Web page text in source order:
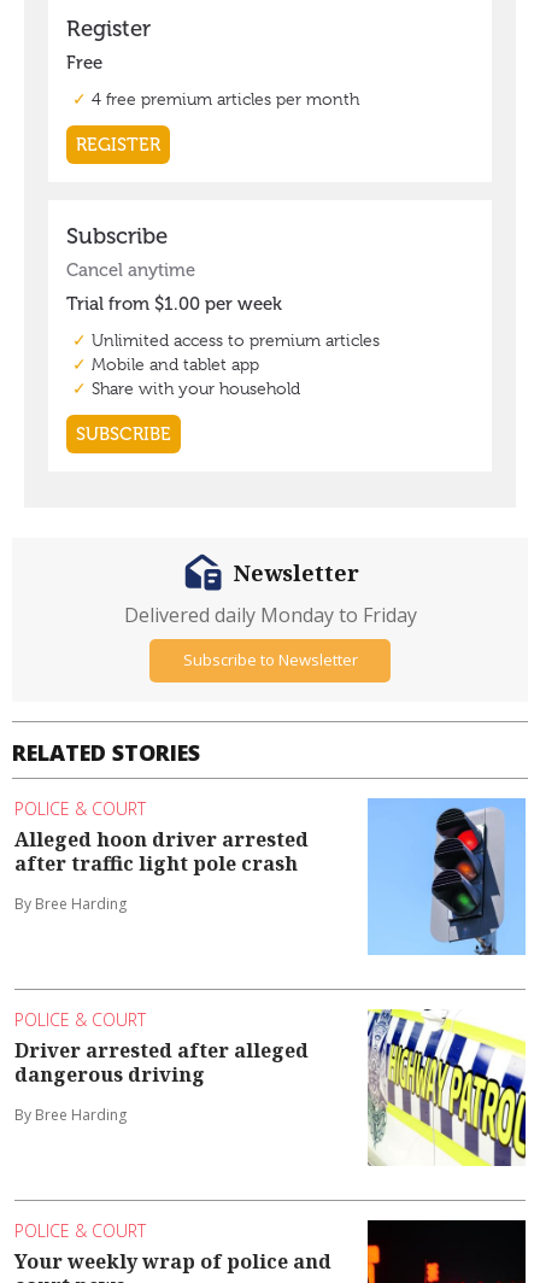
RELATED STORIES
POLICE & COURT
Alleged hoon driver arrested
after traffic light pole crash
By Bree Harding
POLICE & COURT
Driver arrested after alleged
dangerous driving
By Bree Harding
POLICE & COURT
Your weekly wrap of police and
Newsletter
Delivered daily Monday to Friday
Subscribe to Newsletter